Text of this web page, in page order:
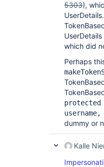
5303),
which did
Perhaps
protected
dummy or
Kalle